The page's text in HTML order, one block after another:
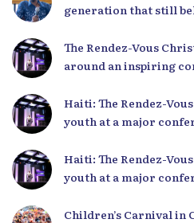
generation that still
The Rendez-Vous
around an inspiring
Haiti: The Rendez-
youth at a major
Haiti: The Rendez-
youth at a major
Children’s Carnival in